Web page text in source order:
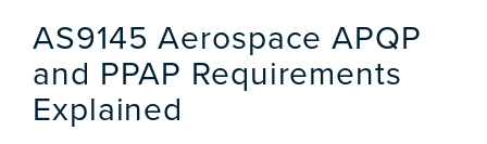
AS9145 Aerospace APQP
and PPAP Requirements
Explained